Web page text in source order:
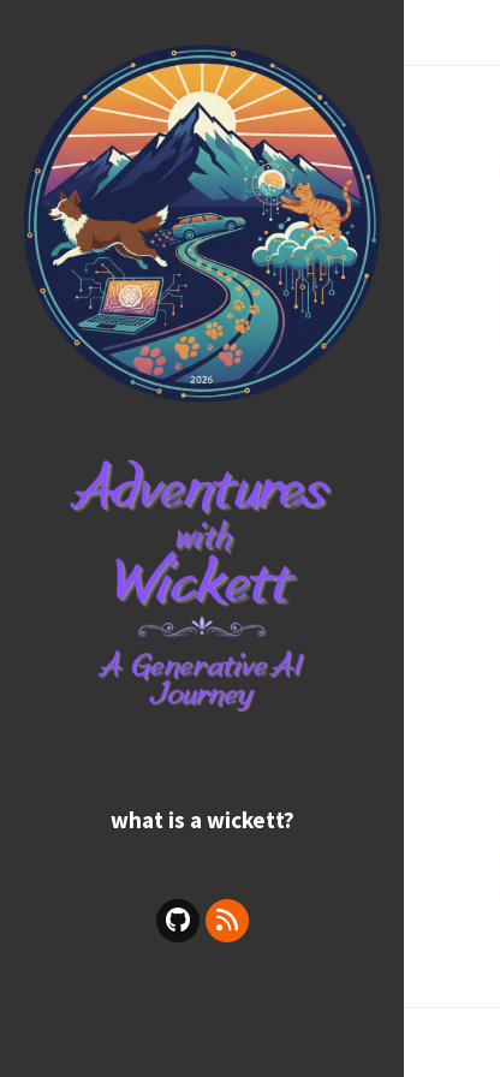
what is a wickett?